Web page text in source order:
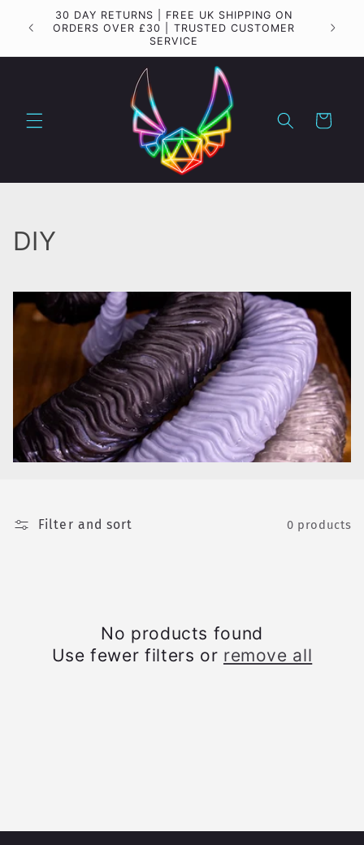
Skip to
content
30 DAY RETURNS | FREE UK SHIPPING ON
ORDERS OVER £30 | TRUSTED CUSTOMER
SERVICE
Cart
C
l
t
i
n
DIY
Filter and sort 0 products
No products found
Use fewer filters or remove all